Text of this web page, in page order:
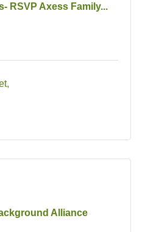
RSVP Axess Family...
Alliance